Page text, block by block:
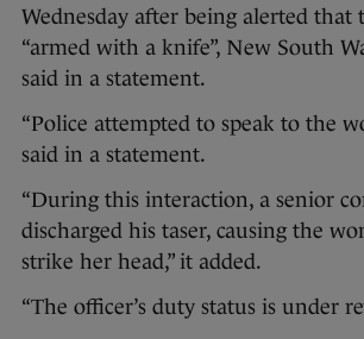
Wednesday after being alerted that
“armed with a knife”, New South
said in a statement.
“Police attempted to speak to the
said in a statement.
“During this interaction, a senior
discharged his taser, causing the
strike her head,” it added.
“The officer’s duty status is under